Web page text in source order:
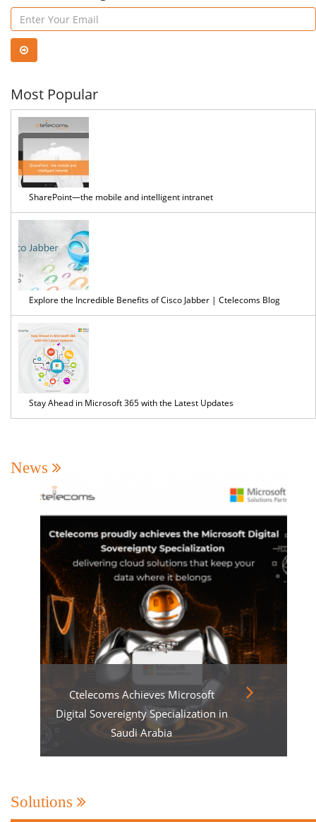
easier
Most Popular
SharePoint—the mobile and intelligent intranet
Explore the Incredible Benefits of Cisco Jabber | Ctelecoms Blog
Stay Ahead in Microsoft 365 with the Latest Updates
News
Ctelecoms Achieves Microsoft
Digital Sovereignty Specialization in
Saudi Arabia
Solutions